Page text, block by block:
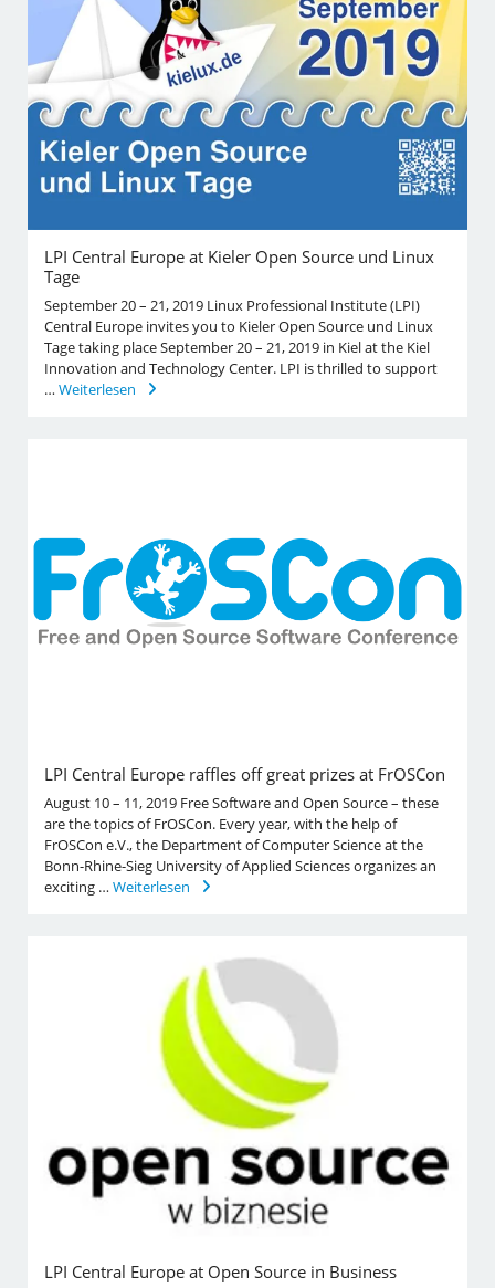
LPI Central Europe at Kieler Open Source und Linux
Tage
September 20 – 21, 2019 Linux Professional Institute (LPI)
Central Europe invites you to Kieler Open Source und Linux
Tage taking place September 20 – 21, 2019 in Kiel at the Kiel
Innovation and Technology Center. LPI is thrilled to support
…Weiterlesen
LPI Central Europe raffles off great prizes at FrOSCon
August 10 – 11, 2019 Free Software and Open Source – these
are the topics of FrOSCon. Every year, with the help of
FrOSCon e.V., the Department of Computer Science at the
Bonn-Rhine-Sieg University of Applied Sciences organizes an
exciting …Weiterlesen
LPI Central Europe at Open Source in Business